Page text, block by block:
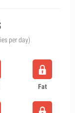
per day)
Fat